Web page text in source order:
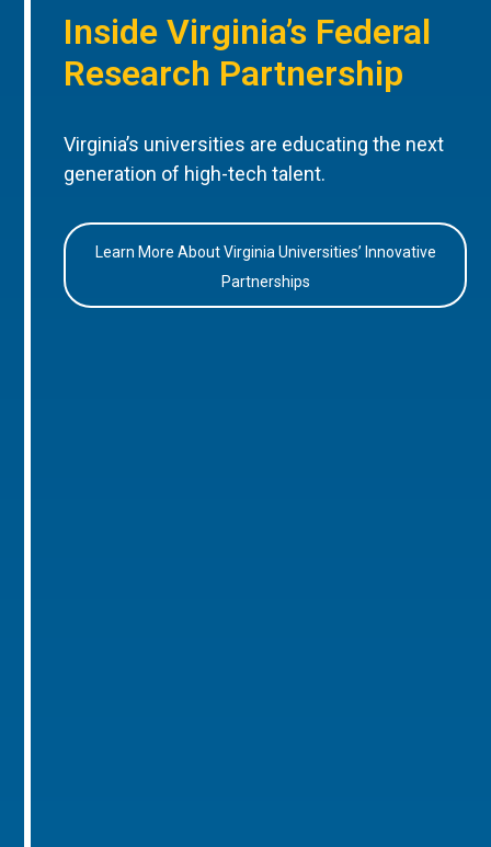
Inside Virginia’s Federal
Research Partnership
Virginia’s universities are educating the next
generation of high-tech talent.
Learn More About Virginia Universities’ Innovative
Partnerships